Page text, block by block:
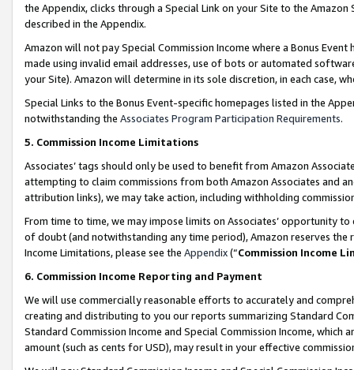
the Appendix, clicks through a Special Link on your Site to the
described in the Appendix.
Amazon will not pay Special Commission Income where a Bonus
made using invalid email addresses, use of bots or automated
your Site). Amazon will determine in its sole discretion, in each case,
Special Links to the Bonus Event-specific homepages listed in the
notwithstanding the Associates Program Participation Requirements.
5. Commission Income Limitations
Associates’ tags should only be used to benefit from Amazon
attempting to claim commissions from both Amazon Associates and
attribution links), we may take action, including withholding
From time to time, we may impose limits on Associates’ opportunity
of doubt (and notwithstanding any time period), Amazon reserves
Income Limitations, please see the Appendix(“Commission Income
6. Commission Income Reporting and Payment
We will use commercially reasonable efforts to accurately and
creating and distributing to you our reports summarizing Standard
Standard Commission Income and Special Commission Income,
amount (such as cents for USD), may result in your effective